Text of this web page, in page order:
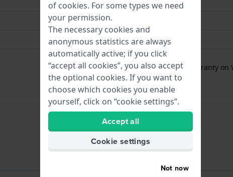
5 Bar (Shower)
2 Year Warranty
Free1 year extra warranty on
hours - Analogue hand
of cookies. For some types we need
your permission.
The necessary cookies and
anonymous statistics are always
automatically active; if you click
“accept all cookies”, you also accept
the optional cookies. If you want to
choose which cookies you enable
yourself, click on “cookie settings”.
Accept all
Cookie settings
Not now